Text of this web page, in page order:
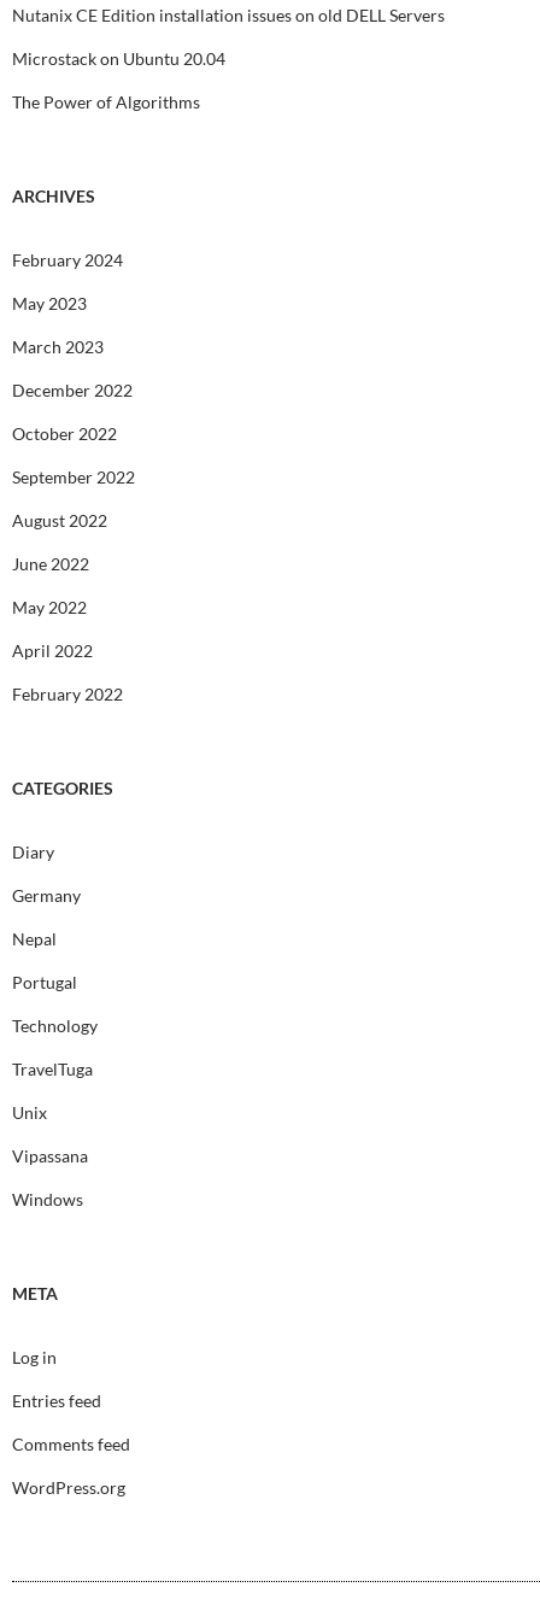
Nutanix CE Edition installation issues on old DELL Servers
Microstack on Ubuntu 20.04
The Power of Algorithms
ARCHIVES
February 2024
May 2023
March 2023
December 2022
October 2022
September 2022
August 2022
June 2022
May 2022
April 2022
February 2022
CATEGORIES
Diary
Germany
Nepal
Portugal
Technology
TravelTuga
Unix
Vipassana
Windows
META
Log in
Entries feed
Comments feed
WordPress.org